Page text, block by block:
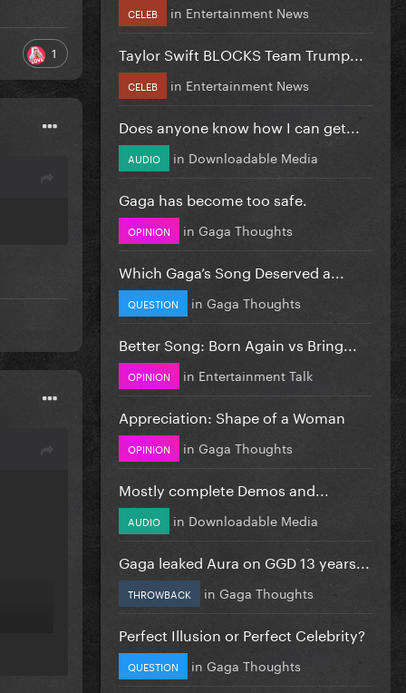
1
CELEB in Entertainment News
Taylor Swift BLOCKS Team Trump...
CELEB in Entertainment News
Does anyone know how I can get...
AUDIO in Downloadable Media
Gaga has become too safe.
OPINION in Gaga Thoughts
Which Gaga’s Song Deserved a...
QUESTION in Gaga Thoughts
Better Song: Born Again vs Bring...
OPINION in Entertainment Talk
Appreciation: Shape of a Woman
OPINION in Gaga Thoughts
Mostly complete Demos and...
AUDIO in Downloadable Media
Gaga leaked Aura on GGD 13 years...
THROWBACK in Gaga Thoughts
Perfect Illusion or Perfect Celebrity?
QUESTION in Gaga Thoughts